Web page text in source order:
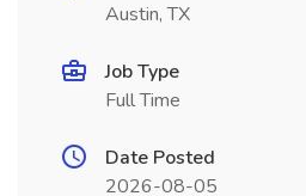
Austin, TX
Job Type
Full Time
Date Posted
2026-08-05